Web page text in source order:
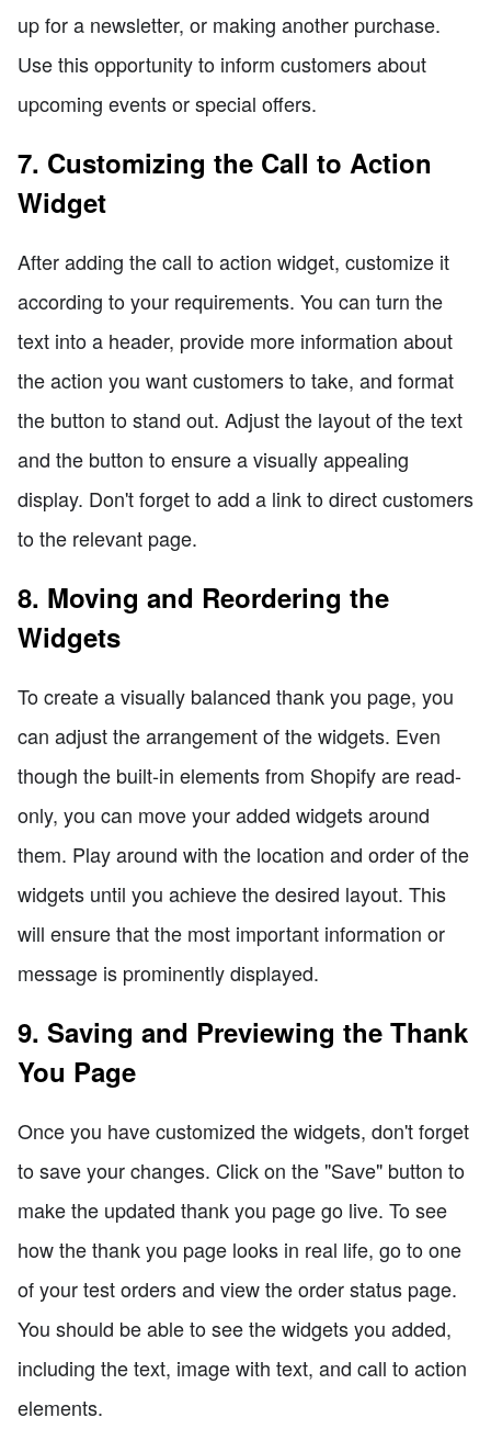
up for a newsletter, or making another purchase.
Use this opportunity to inform customers about
upcoming events or special offers.
7. Customizing the Call to Action
Widget
After adding the call to action widget, customize it
according to your requirements. You can turn the
text into a header, provide more information about
the action you want customers to take, and format
the button to stand out. Adjust the layout of the text
and the button to ensure a visually appealing
display. Don't forget to add a link to direct customers
to the relevant page.
8. Moving and Reordering the
Widgets
To create a visually balanced thank you page, you
can adjust the arrangement of the widgets. Even
though the built-in elements from Shopify are read-
only, you can move your added widgets around
them. Play around with the location and order of the
widgets until you achieve the desired layout. This
will ensure that the most important information or
message is prominently displayed.
9. Saving and Previewing the Thank
You Page
Once you have customized the widgets, don't forget
to save your changes. Click on the "Save" button to
make the updated thank you page go live. To see
how the thank you page looks in real life, go to one
of your test orders and view the order status page.
You should be able to see the widgets you added,
including the text, image with text, and call to action
elements.